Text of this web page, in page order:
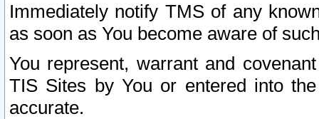
Immediately notify TMS of any
as soon as You become aware of
You represent, warrant and
TIS Sites by You or entered into
accurate.